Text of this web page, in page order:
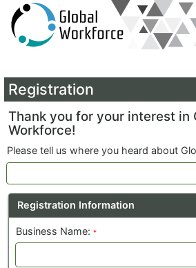
Registration
Thank you for your interest in
Workforce!
Please tell us where you heard about
Registration Information
Business Name:*